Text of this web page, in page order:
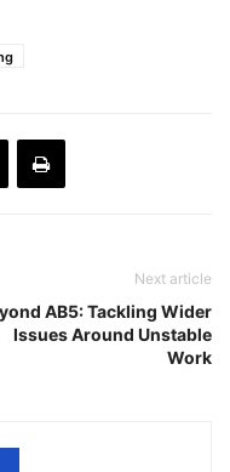
Next article
AB5: Tackling Wider
Issues Around Unstable
Work